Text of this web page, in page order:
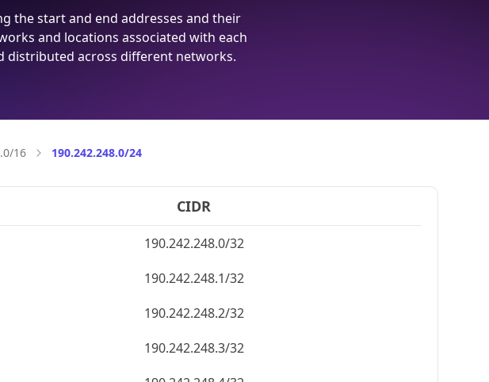
the start and end addresses and their
and locations associated with each
distributed across different networks.
16 190.242.248.0/24
CIDR
190.242.248.0/32
190.242.248.1/32
190.242.248.2/32
190.242.248.3/32